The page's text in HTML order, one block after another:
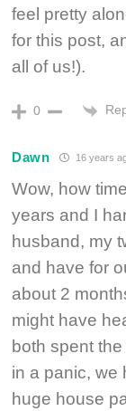
feel pretty
for this post,
all of us!).
0
Dawn 16 years
Wow, how
years and I
husband, my
and have for
about 2
might have
both spent
in a panic, we
huge house